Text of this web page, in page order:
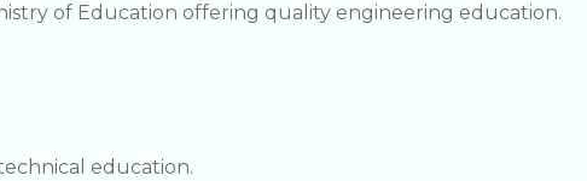
of Education offering quality engineering education.
education.